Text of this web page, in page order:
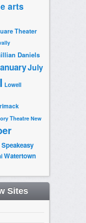
arts
Theater
Daniels
July
Lowell
Theatre New
Speakeasy
Watertown
Sites